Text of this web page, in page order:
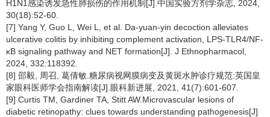
H1N1感染诱发急性肺损伤的作用机制[J].中国实验方剂学杂志, 2024,
30(18):52-60.
[7] Yang Y, Guo L, Wei L, et al. Da-yuan-yin decoction alleviates
ulcerative colitis by inhibiting complement activation, LPS-TLR4/NF-
κB signaling pathway and NET formation[J]. J Ethnopharmacol,
2024, 332:118392.
[8] 邵毅, 周召, 葛倩敏.糖尿病视网膜病变及黄斑水肿诊疗规范:英国皇
家眼科医师学会指南解读[J].眼科新进展, 2021, 41(7):601-607.
[9] Curtis TM, Gardiner TA, Stitt AW.Microvascular lesions of
diabetic retinopathy: clues towards understanding pathogenesis[J]